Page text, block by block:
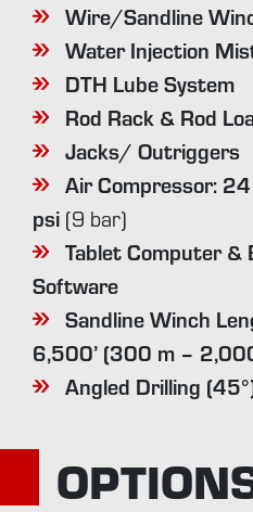
Wire/Sandline
Water Injection
DTH Lube System
Rod Rack & Rod
Jacks/ Outriggers
Air Compressor:
psi (9 bar)
Tablet Computer &
Software
Sandline Winch
6,500’ (300 m –
Angled Drilling